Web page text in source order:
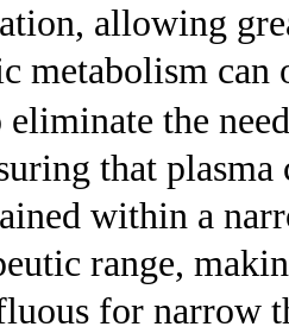
allowing
metabolism can
eliminate the
that plasma
within a
range,
for narrow